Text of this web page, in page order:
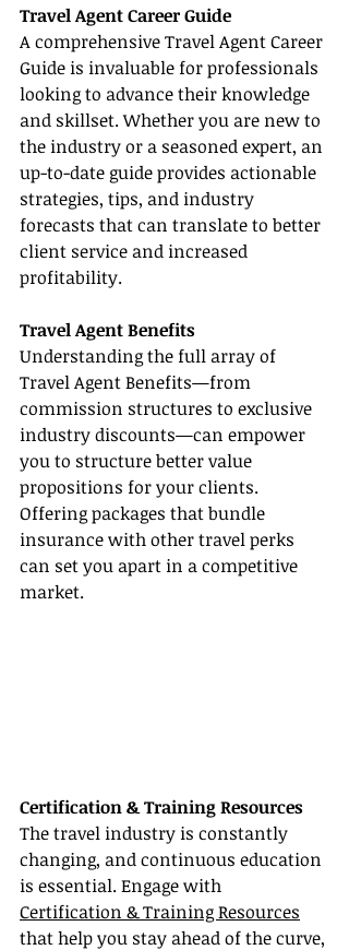
Travel Agent Career Guide
A comprehensive Travel Agent Career
Guide is invaluable for professionals
looking to advance their knowledge
and skillset. Whether you are new to
the industry or a seasoned expert, an
up-to-date guide provides actionable
strategies, tips, and industry
forecasts that can translate to better
client service and increased
profitability.
Travel Agent Benefits
Understanding the full array of
Travel Agent Benefits—from
commission structures to exclusive
industry discounts—can empower
you to structure better value
propositions for your clients.
Offering packages that bundle
insurance with other travel perks
can set you apart in a competitive
market.
Certification & Training Resources
The travel industry is constantly
changing, and continuous education
is essential. Engage with
Certification & Training Resources
that help you stay ahead of the curve,